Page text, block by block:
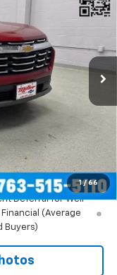
1 / 66
1PT26
Int.
$31,585
+$350
$31,935
Deferral for Well-
(Average
Buyers)